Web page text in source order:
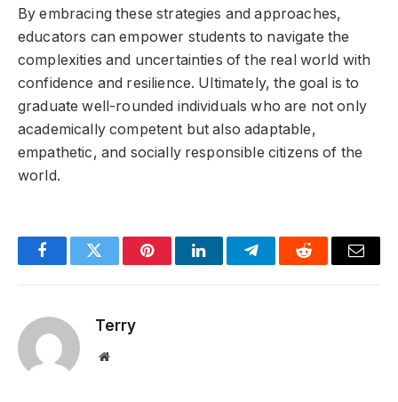
By embracing these strategies and approaches,
educators can empower students to navigate the
complexities and uncertainties of the real world with
confidence and resilience. Ultimately, the goal is to
graduate well-rounded individuals who are not only
academically competent but also adaptable,
empathetic, and socially responsible citizens of the
world.
FacebookTwitter PinterestLinkedInTelegramReddit Email
Terry
Website